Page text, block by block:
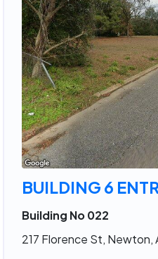
BUILDING 6
Building No 022
217 Florence St, Newton,